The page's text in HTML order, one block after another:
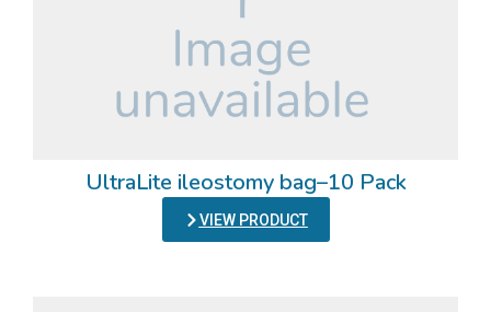
UltraLite ileostomy bag–10 Pack
VIEW PRODUCT